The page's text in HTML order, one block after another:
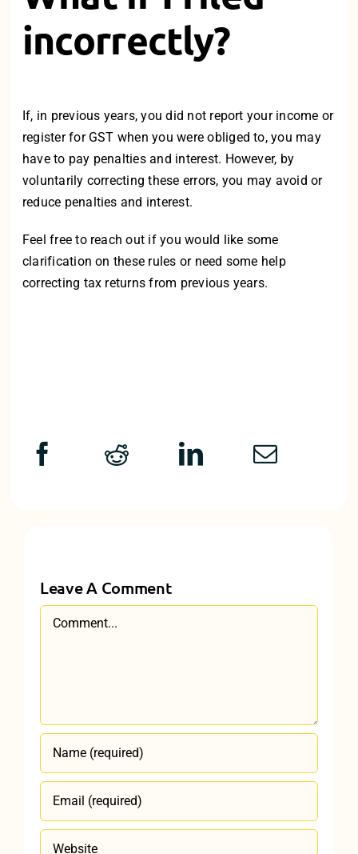
incorrectly?
If, in previous years, you did not report your income or
register for GST when you were obliged to, you may
have to pay penalties and interest. However, by
voluntarily correcting these errors, you may avoid or
reduce penalties and interest.
Feel free to reach out if you would like some
clarification on these rules or need some help
correcting tax returns from previous years.
Leave A Comment
Comment